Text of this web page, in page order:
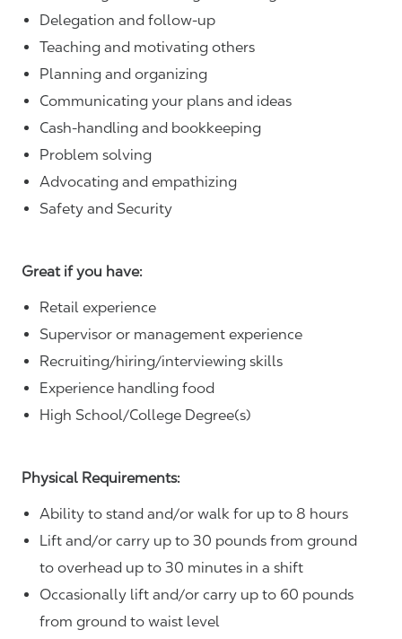
Delegation and follow-up
Teaching and motivating others
Planning and organizing
Communicating your plans and ideas
Cash-handling and bookkeeping
Problem solving
Advocating and empathizing
Safety and Security
Great if you have:
Retail experience
Supervisor or management experience
Recruiting/hiring/interviewing skills
Experience handling food
High School/College Degree(s)
Physical Requirements:
Ability to stand and/or walk for up to 8 hours
Lift and/or carry up to 30 pounds from ground
to overhead up to 30 minutes in a shift
Occasionally lift and/or carry up to 60 pounds
from ground to waist level